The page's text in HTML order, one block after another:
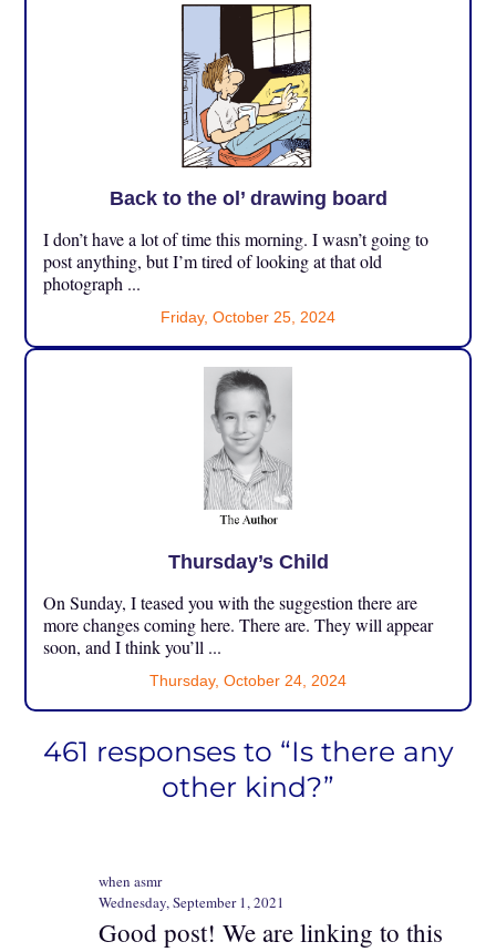
Back to the ol’ drawing board
I don’t have a lot of time this morning. I wasn’t going to
post anything, but I’m tired of looking at that old
photograph ...
Friday, October 25, 2024
Thursday’s Child
On Sunday, I teased you with the suggestion there are
more changes coming here. There are. They will appear
soon, and I think you’ll ...
Thursday, October 24, 2024
461 responses to “Is there any
other kind?”
when asmr
Wednesday, September 1, 2021
Good post! We are linking to this